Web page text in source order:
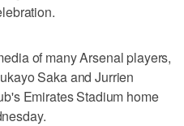
of many Arsenal players,
Saka and Jurrien
Emirates Stadium home